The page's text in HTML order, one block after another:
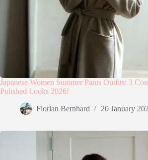
Japanese Women Summer Pants Outfits: 3
Polished Looks 2026!
Florian Bernhard 20 January